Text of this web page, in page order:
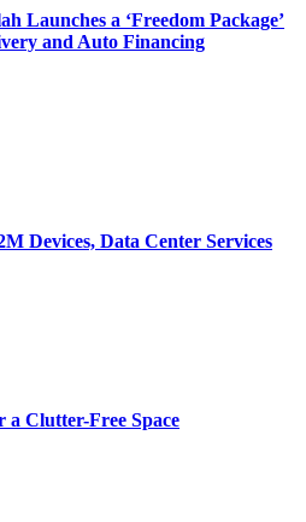
Launches a ‘Freedom Package’
and Auto Financing
Devices, Data Center Services
a Clutter-Free Space